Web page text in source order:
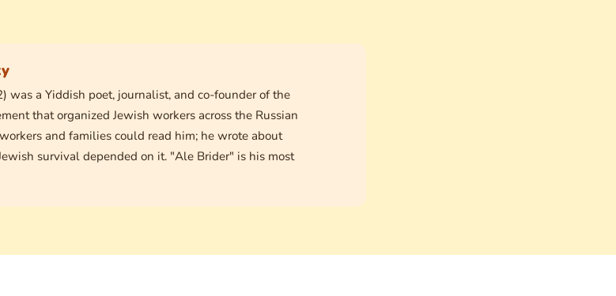
was a Yiddish poet, journalist, and co-founder of the
that organized Jewish workers across the Russian
and families could read him; he wrote about
survival depended on it. "Ale Brider" is his most